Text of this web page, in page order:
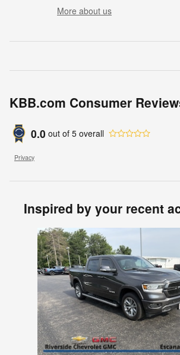
More about us
KBB.com Consumer
0.0 out of 5 overall
Privacy
Inspired by your recent
Slide 1 of 7